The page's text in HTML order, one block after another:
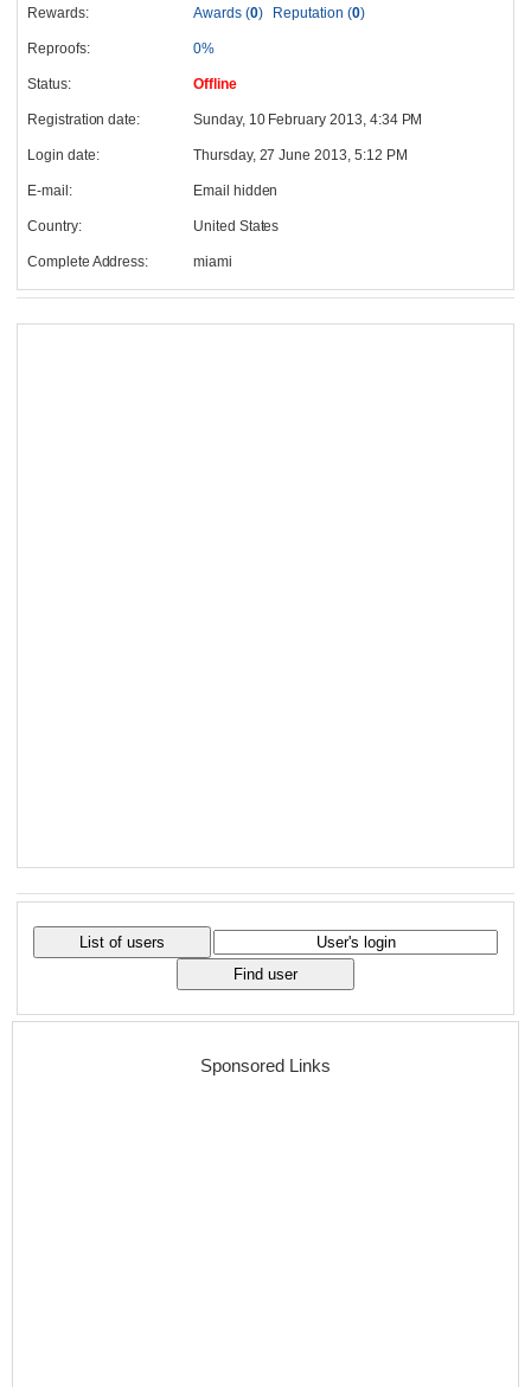
Rewards: Awards (0) Reputation (0)
Reproofs: 0%
Status: Offline
Registration date: Sunday, 10 February 2013, 4:34 PM
Login date: Thursday, 27 June 2013, 5:12 PM
E-mail: Email hidden
Country: United States
Complete Address: miami
Sponsored Links